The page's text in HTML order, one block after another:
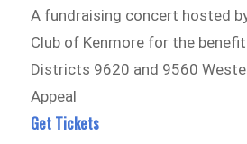
A fundraising concert hosted
Club of Kenmore for the
Districts 9620 and 9560
Appeal
Get Tickets